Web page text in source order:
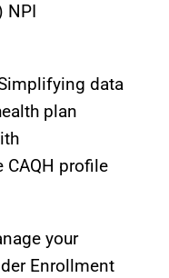
NPI
data
plan
CAQH profile
your
Enrollment